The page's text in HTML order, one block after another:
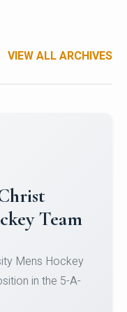
VIEW ALL ARCHIVES
University
Credential